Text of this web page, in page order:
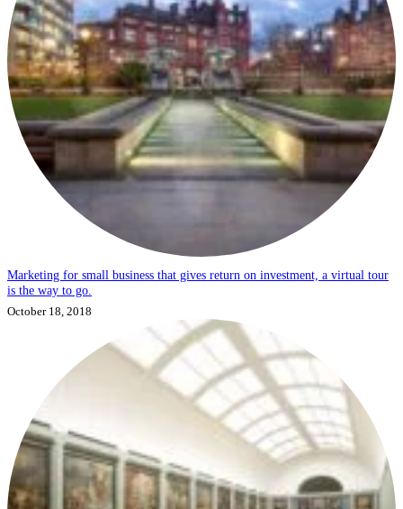
Marketing for small business that gives return on investment, a virtual tour
is the way to go.
October 18, 2018